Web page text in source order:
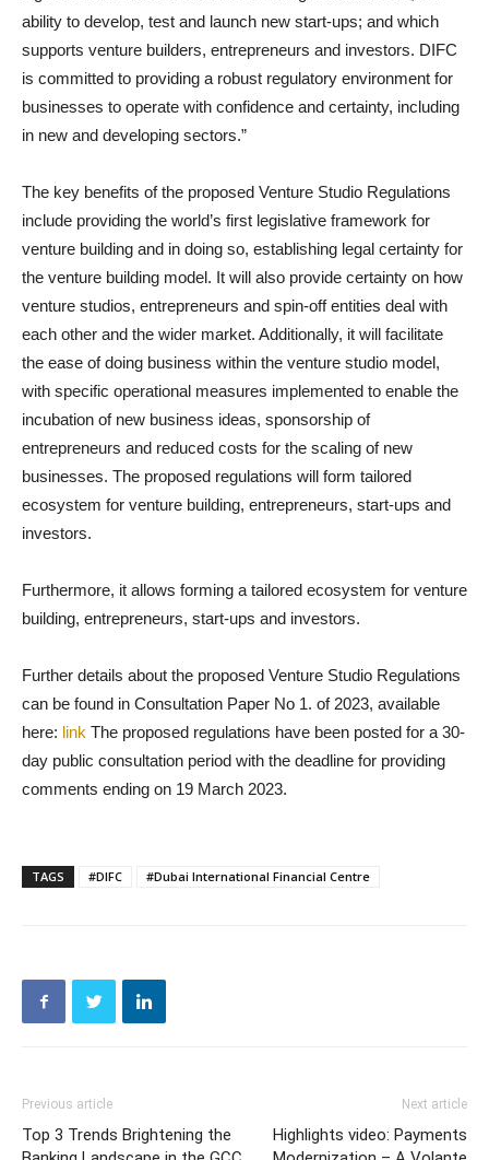
ability to develop, test and launch new start-ups; and which
supports venture builders, entrepreneurs and investors. DIFC
is committed to providing a robust regulatory environment for
businesses to operate with confidence and certainty, including
in new and developing sectors.”
The key benefits of the proposed Venture Studio Regulations
include providing the world’s first legislative framework for
venture building and in doing so, establishing legal certainty for
the venture building model. It will also provide certainty on how
venture studios, entrepreneurs and spin-off entities deal with
each other and the wider market. Additionally, it will facilitate
the ease of doing business within the venture studio model,
with specific operational measures implemented to enable the
incubation of new business ideas, sponsorship of
entrepreneurs and reduced costs for the scaling of new
businesses. The proposed regulations will form tailored
ecosystem for venture building, entrepreneurs, start-ups and
investors.
Furthermore, it allows forming a tailored ecosystem for venture
building, entrepreneurs, start-ups and investors.
Further details about the proposed Venture Studio Regulations
can be found in Consultation Paper No 1. of 2023, available
here: link The proposed regulations have been posted for a 30-
day public consultation period with the deadline for providing
comments ending on 19 March 2023.
TAGS #DIFC #Dubai International Financial Centre
Previous article
Top 3 Trends Brightening the
Next article
Highlights video: Payments